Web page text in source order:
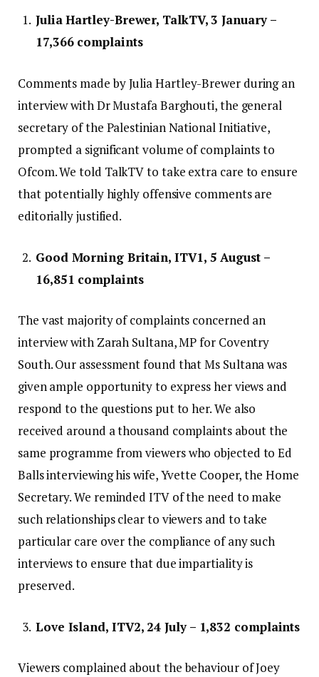
Julia Hartley-Brewer, TalkTV, 3 January –
17,366 complaints
Comments made by Julia Hartley-Brewer during an
interview with Dr Mustafa Barghouti, the general
secretary of the Palestinian National Initiative,
prompted a significant volume of complaints to
Ofcom. We told TalkTV to take extra care to ensure
that potentially highly offensive comments are
editorially justified.
Good Morning Britain, ITV1, 5 August –
16,851 complaints
The vast majority of complaints concerned an
interview with Zarah Sultana, MP for Coventry
South. Our assessment found that Ms Sultana was
given ample opportunity to express her views and
respond to the questions put to her. We also
received around a thousand complaints about the
same programme from viewers who objected to Ed
Balls interviewing his wife, Yvette Cooper, the Home
Secretary. We reminded ITV of the need to make
such relationships clear to viewers and to take
particular care over the compliance of any such
interviews to ensure that due impartiality is
preserved.
Love Island, ITV2, 24 July – 1,832 complaints
Viewers complained about the behaviour of Joey